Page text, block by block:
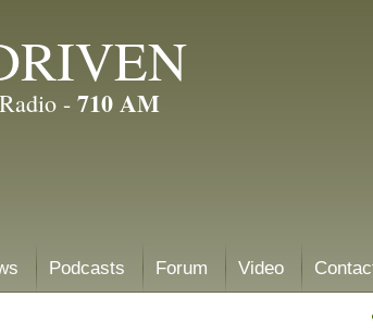
- 710 AM
Podcasts Forum Video